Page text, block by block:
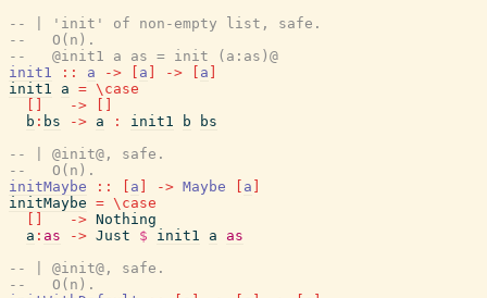
-- | 'init' of non-empty list, safe.
--   O(n).
--   @init1 a as = init (a:as)@
init1
:: a -> a -> a
init1
a = \ case
->
b : bs -> a : init1 b
bs
-- | @init@, safe.
--   O(n).
initMaybe
:: a -> Maybe a
initMaybe = \ case
-> Nothing
a : as -> Just $ init1 a
as
-- | @init@, safe.
--   O(n).